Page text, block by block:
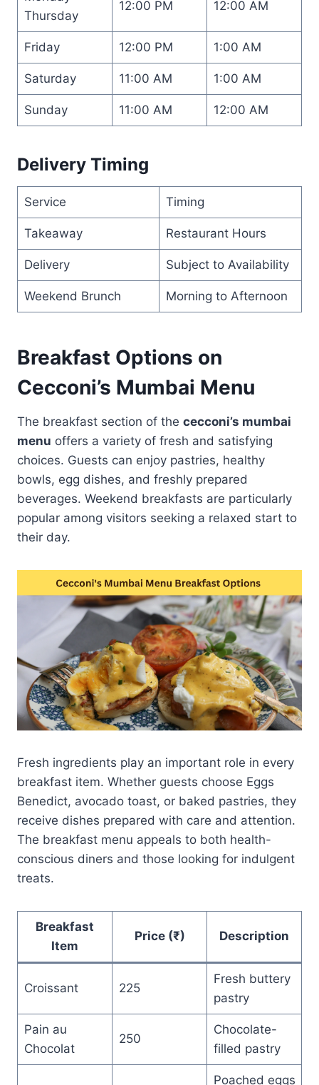
Thursday
12:00 PM 12:00 AM
Friday 12:00 PM 1:00 AM
Saturday 11:00 AM 1:00 AM
Sunday 11:00 AM 12:00 AM
Delivery Timing
Service Timing
Takeaway Restaurant Hours
Delivery Subject to Availability
Weekend Brunch Morning to Afternoon
Breakfast Options on
Cecconi’s Mumbai Menu
The breakfast section of the cecconi’s mumbai
menu offers a variety of fresh and satisfying
choices. Guests can enjoy pastries, healthy
bowls, egg dishes, and freshly prepared
beverages. Weekend breakfasts are particularly
popular among visitors seeking a relaxed start to
their day.
Fresh ingredients play an important role in every
breakfast item. Whether guests choose Eggs
Benedict, avocado toast, or baked pastries, they
receive dishes prepared with care and attention.
The breakfast menu appeals to both health-
conscious diners and those looking for indulgent
treats.
Breakfast
Item
Price (₹) Description
Croissant 225
Fresh buttery
pastry
Pain au
Chocolat
250
Chocolate-
filled pastry
Poached eggs